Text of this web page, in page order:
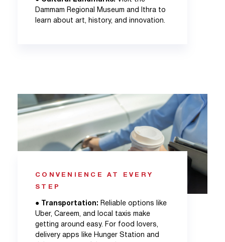
Dammam Regional Museum and Ithra to
learn about art, history, and innovation.
CONVENIENCE AT EVERY
STEP
● Transportation: Reliable options like
Uber, Careem, and local taxis make
getting around easy. For food lovers,
delivery apps like Hunger Station and